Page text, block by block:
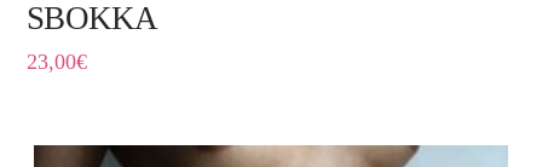
SBOKKA
23,00€